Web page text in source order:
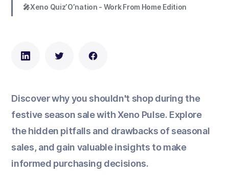
🎤Xeno Quiz’O’nation - Work From Home Edition
Discover why you shouldn't shop during the
festive season sale with Xeno Pulse. Explore
the hidden pitfalls and drawbacks of seasonal
sales, and gain valuable insights to make
informed purchasing decisions.